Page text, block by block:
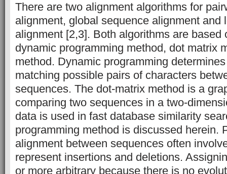
There are two alignment algorithms for
alignment, global sequence alignment and
alignment [2,3]. Both algorithms are based
dynamic programming method, dot matrix
method. Dynamic programming
matching possible pairs of characters
sequences. The dot-matrix method is a
comparing two sequences in a two-
data is used in fast database similarity
programming method is discussed herein.
alignment between sequences often
represent insertions and deletions.
or more arbitrary because there is no